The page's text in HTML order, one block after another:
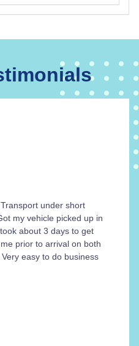
under short
my vehicle picked up in
about 3 days to get
prior to arrival on both
easy to do business